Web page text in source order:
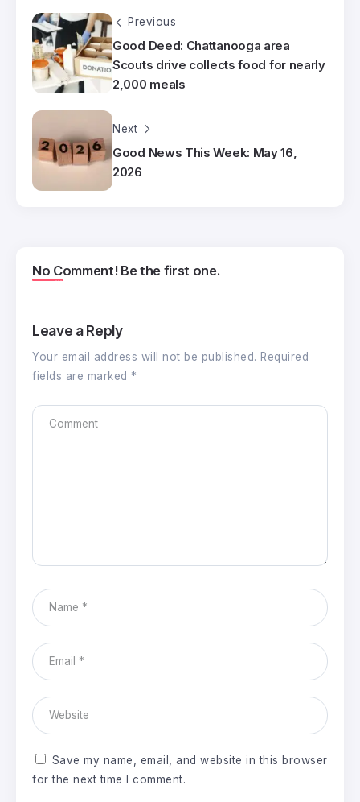
Previous
Good Deed: Chattanooga area
Scouts drive collects food for nearly
2,000 meals
Next
Good News This Week: May 16,
2026
No Comment! Be the first one.
Leave a Reply
Your email address will not be published. Required
fields are marked *
Save my name, email, and website in this browser
for the next time I comment.